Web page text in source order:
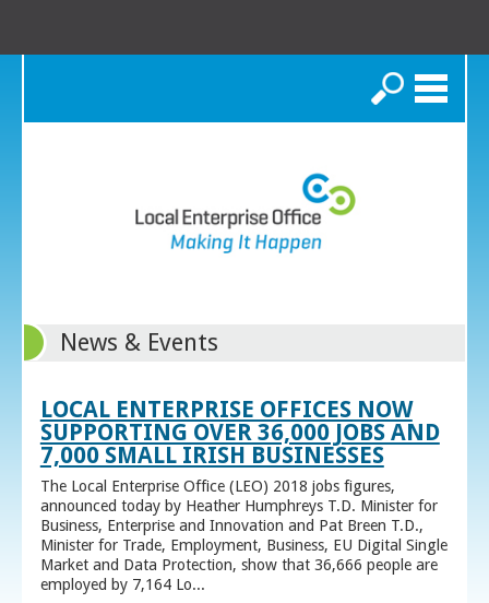
Search
News & Events
LOCAL ENTERPRISE OFFICES NOW
SUPPORTING OVER 36,000 JOBS AND
7,000 SMALL IRISH BUSINESSES
The Local Enterprise Office (LEO) 2018 jobs figures,
announced today by Heather Humphreys T.D. Minister for
Business, Enterprise and Innovation and Pat Breen T.D.,
Minister for Trade, Employment, Business, EU Digital Single
Market and Data Protection, show that 36,666 people are
employed by 7,164 Lo...